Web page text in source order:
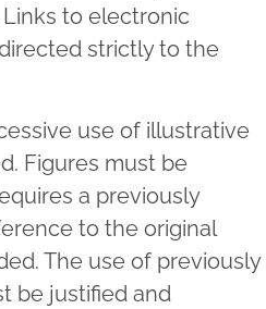
to electronic
strictly to the
use of illustrative
Figures must be
a previously
to the original
The use of previously
be justified and